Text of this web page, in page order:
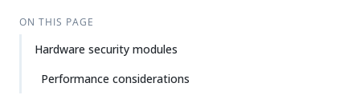
ON THIS PAGE
Hardware security modules
Performance considerations